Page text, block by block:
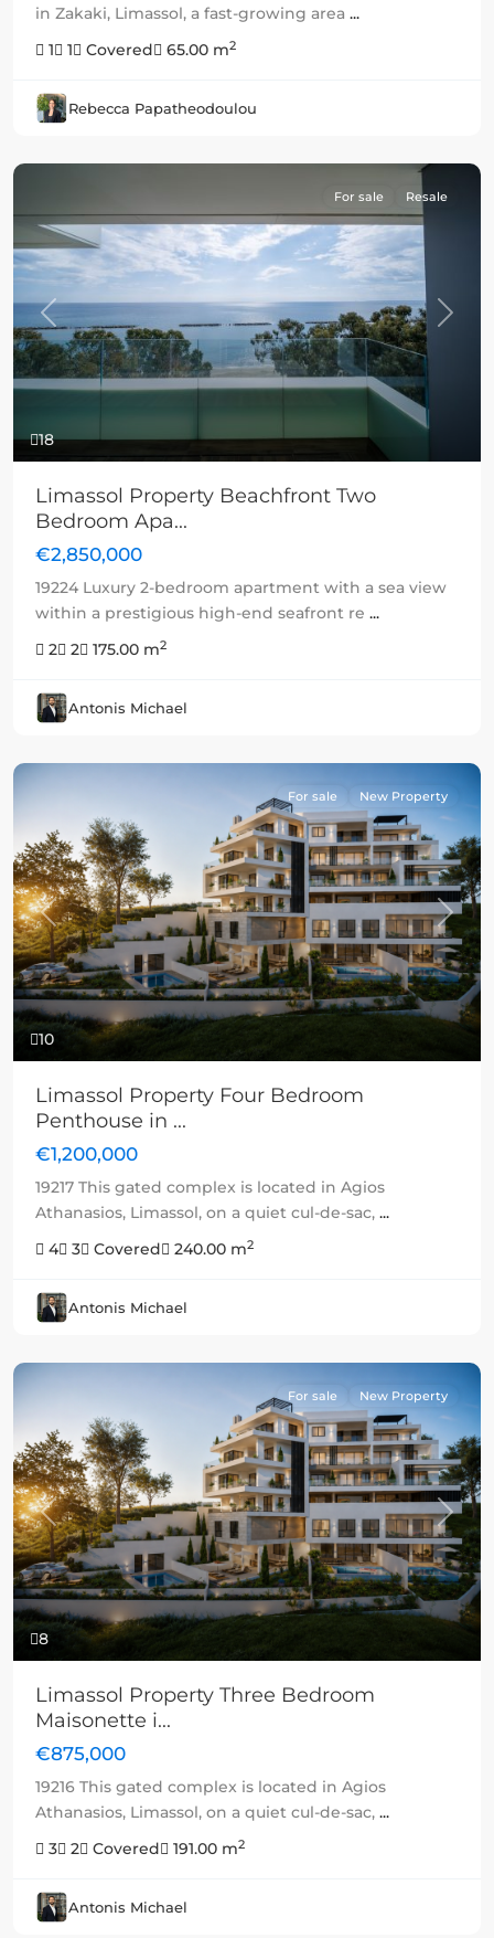
in Zakaki, Limassol, a fast-growing area ...
1
1 Covered 65.00 m2
Rebecca Papatheodoulou
18
Previous Next
For sale Resale
Limassol Property Beachfront Two
Bedroom Apa...
€2,850,000
19224 Luxury 2-bedroom apartment with a sea view
within a prestigious high-end seafront re ...
2
2 175.00 m2
Antonis Michael
10
Previous Next
For sale New Property
Limassol Property Four Bedroom
Penthouse in ...
€1,200,000
19217 This gated complex is located in Agios
Athanasios, Limassol, on a quiet cul-de-sac, ...
4
3 Covered 240.00 m2
Antonis Michael
8
Previous Next
For sale New Property
Limassol Property Three Bedroom
Maisonette i...
€875,000
19216 This gated complex is located in Agios
Athanasios, Limassol, on a quiet cul-de-sac, ...
3
2 Covered 191.00 m2
Antonis Michael